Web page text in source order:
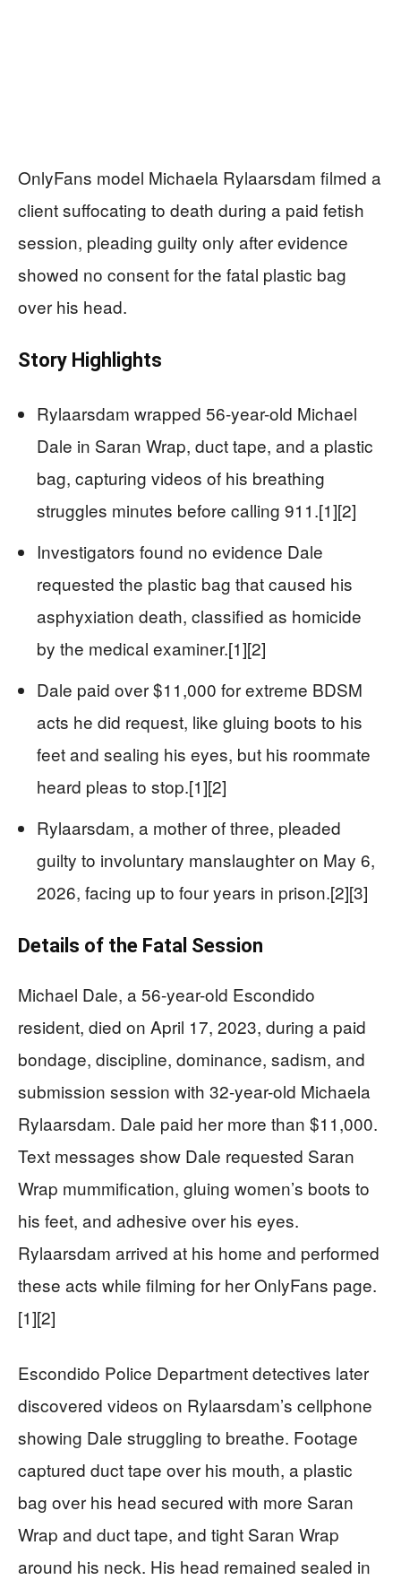
OnlyFans model Michaela Rylaarsdam filmed a
client suffocating to death during a paid fetish
session, pleading guilty only after evidence
showed no consent for the fatal plastic bag
over his head.
Story Highlights
Rylaarsdam wrapped 56-year-old Michael
Dale in Saran Wrap, duct tape, and a plastic
bag, capturing videos of his breathing
struggles minutes before calling 911.[1][2]
Investigators found no evidence Dale
requested the plastic bag that caused his
asphyxiation death, classified as homicide
by the medical examiner.[1][2]
Dale paid over $11,000 for extreme BDSM
acts he did request, like gluing boots to his
feet and sealing his eyes, but his roommate
heard pleas to stop.[1][2]
Rylaarsdam, a mother of three, pleaded
guilty to involuntary manslaughter on May 6,
2026, facing up to four years in prison.[2][3]
Details of the Fatal Session
Michael Dale, a 56-year-old Escondido
resident, died on April 17, 2023, during a paid
bondage, discipline, dominance, sadism, and
submission session with 32-year-old Michaela
Rylaarsdam. Dale paid her more than $11,000.
Text messages show Dale requested Saran
Wrap mummification, gluing women’s boots to
his feet, and adhesive over his eyes.
Rylaarsdam arrived at his home and performed
these acts while filming for her OnlyFans page.
[1][2]
Escondido Police Department detectives later
discovered videos on Rylaarsdam’s cellphone
showing Dale struggling to breathe. Footage
captured duct tape over his mouth, a plastic
bag over his head secured with more Saran
Wrap and duct tape, and tight Saran Wrap
around his neck. His head remained sealed in